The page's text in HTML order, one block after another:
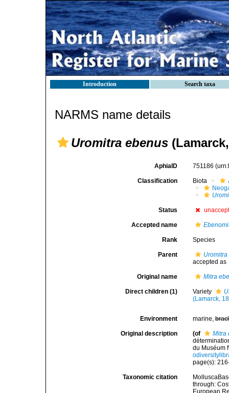
Introduction Search taxa
NARMS name details
Uromitra ebenus
AphiaID 751186
Classification Biota
Status
Accepted name
Rank Species
Parent Uromitra
accepted as
Original name Mitra
Direct children (1) Variety
(Lamarck,
Environment marine,
Original description (of
Mitra
du Muséum
page(s):
Taxonomic citation
through:
European